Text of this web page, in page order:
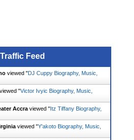
Feed
viewed "DJ Cuppy Biography, Music,
viewed "Victor Ivyic Biography, Music,
Accra viewed "Itz Tiffany Biography,
viewed "Y'akoto Biography, Music,